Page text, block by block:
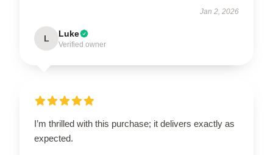
Jan 2, 2026
L Luke
Verified owner
I’m thrilled with this purchase; it delivers exactly as
expected.